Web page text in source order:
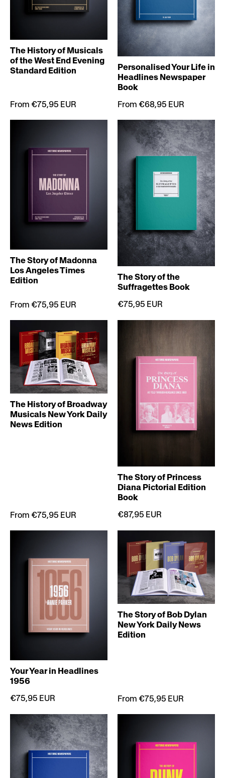
The History of Musicals
of the West End Evening
Standard Edition
From €75,95 EUR
Personalised Your Life in
Headlines Newspaper
Book
From €68,95 EUR
The Story of Madonna
Los Angeles Times
Edition
From €75,95 EUR
The Story of the
Suffragettes Book
€75,95 EUR
The History of Broadway
Musicals New York Daily
News Edition
From €75,95 EUR
The Story of Princess
Diana Pictorial Edition
Book
€87,95 EUR
Your Year in Headlines
1956
€75,95 EUR
The Story of Bob Dylan
New York Daily News
Edition
From €75,95 EUR